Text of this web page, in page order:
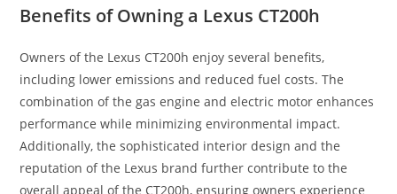
Benefits of Owning a Lexus CT200h
Owners of the Lexus CT200h enjoy several benefits,
including lower emissions and reduced fuel costs. The
combination of the gas engine and electric motor enhances
performance while minimizing environmental impact.
Additionally, the sophisticated interior design and the
reputation of the Lexus brand further contribute to the
overall appeal of the CT200h, ensuring owners experience